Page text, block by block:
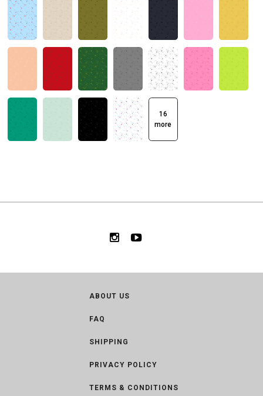
16
more
ABOUT US
FAQ
SHIPPING
PRIVACY POLICY
TERMS & CONDITIONS